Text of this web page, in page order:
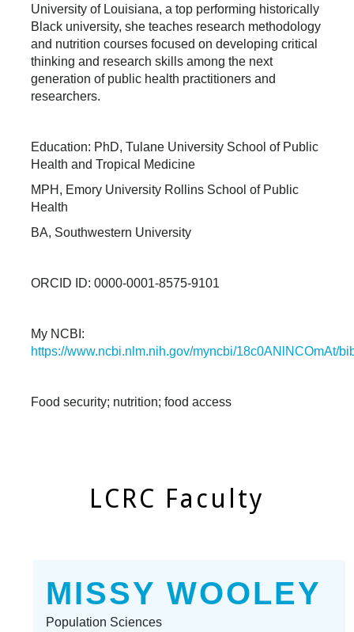
University of Louisiana, a top performing historically
Black university, she teaches research methodology
and nutrition courses focused on developing critical
thinking and research skills among the next
generation of public health practitioners and
researchers.
Education: PhD, Tulane University School of Public
Health and Tropical Medicine
MPH, Emory University Rollins School of Public
Health
BA, Southwestern University
ORCID ID: 0000-0001-8575-9101
My NCBI:
https://www.ncbi.nlm.nih.gov/myncbi/18c0ANlNCOmAt/
Food security; nutrition; food access
LCRC Faculty
MISSY WOOLEY
Population Sciences